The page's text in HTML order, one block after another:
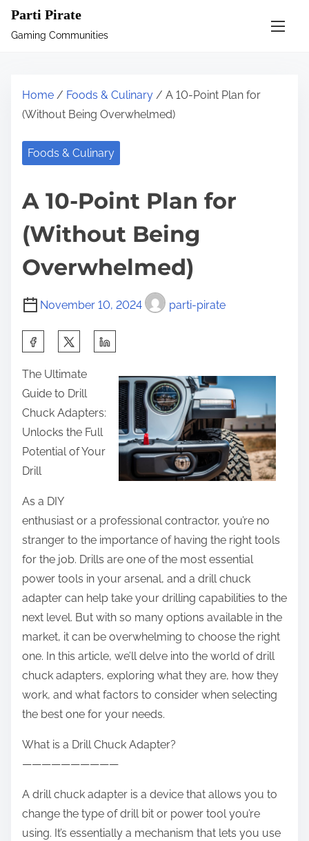
Parti Pirate
Gaming Communities
Home / Foods & Culinary / A 10-Point Plan for
(Without Being Overwhelmed)
Foods & Culinary
A 10-Point Plan for
(Without Being
Overwhelmed)
November 10, 2024 parti-pirate
a
r
e
t
h
i
s
s
The Ultimate
Guide to Drill
Chuck Adapters:
Unlocks the Full
Potential of Your
Drill
As a DIY
enthusiast or a professional contractor, you’re no
stranger to the importance of having the right tools
for the job. Drills are one of the most essential
power tools in your arsenal, and a drill chuck
adapter can help take your drilling capabilities to the
next level. But with so many options available in the
market, it can be overwhelming to choose the right
one. In this article, we’ll delve into the world of drill
chuck adapters, exploring what they are, how they
work, and what factors to consider when selecting
the best one for your needs.
What is a Drill Chuck Adapter?
——————————
A drill chuck adapter is a device that allows you to
change the type of drill bit or power tool you’re
using. It’s essentially a mechanism that lets you use